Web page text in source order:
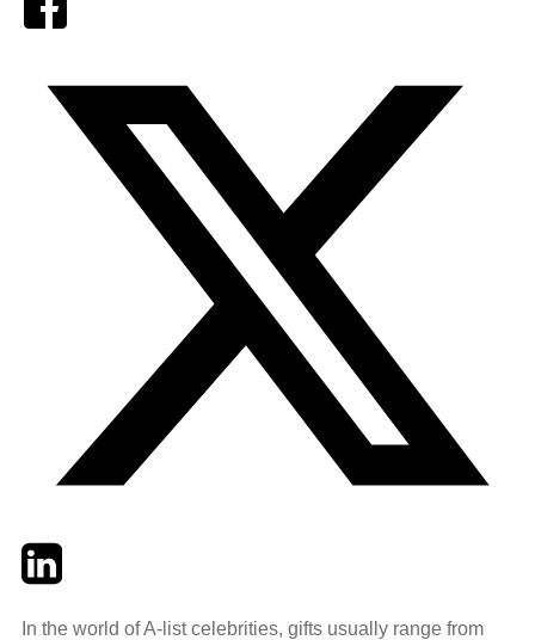
TwitterLinkedIn
In the world of A-list celebrities, gifts usually range from